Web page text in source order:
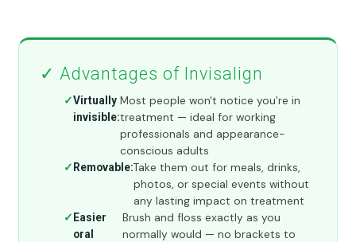
✓ Advantages of Invisalign
Virtually
invisible:
Most people won't notice you're in
treatment — ideal for working
professionals and appearance-
conscious adults
Removable:Take them out for meals, drinks,
photos, or special events without
any lasting impact on treatment
Easier
oral
Brush and floss exactly as you
normally would — no brackets to